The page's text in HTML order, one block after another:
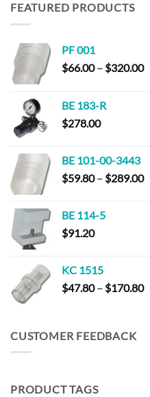
FEATURED PRODUCTS
PF 001
$66.00 – $320.00
BE 183-R
$278.00
BE 101-00-3443
$59.80 – $289.00
BE 114-5
$91.20
KC 1515
$47.80 – $170.80
CUSTOMER FEEDBACK
PRODUCT TAGS